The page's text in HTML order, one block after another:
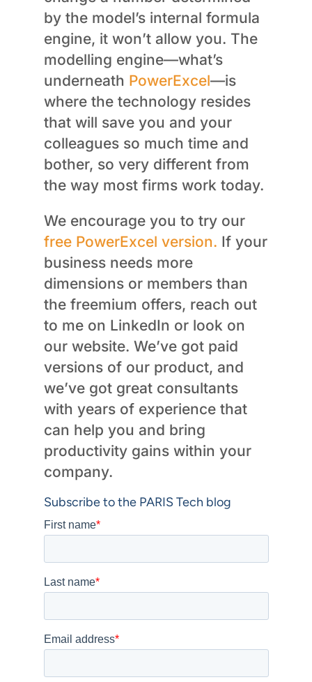
by the model’s internal formula
engine, it won’t allow you. The
modelling engine—what’s
underneath PowerExcel—is
where the technology resides
that will save you and your
colleagues so much time and
bother, so very different from
the way most firms work today.
We encourage you to try our
free PowerExcel version. If your
business needs more
dimensions or members than
the freemium offers, reach out
to me on LinkedIn or look on
our website. We’ve got paid
versions of our product, and
we’ve got great consultants
with years of experience that
can help you and bring
productivity gains within your
company.
Subscribe to the PARIS Tech blog